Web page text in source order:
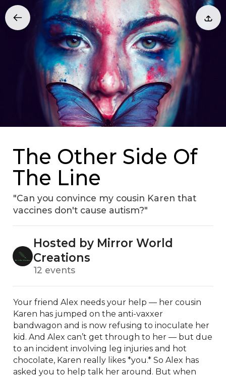
The Other Side Of
The Line
"Can you convince my cousin Karen that
vaccines don't cause autism?"
Hosted by Mirror World
Creations
12 events
Your friend Alex needs your help — her cousin
Karen has jumped on the anti-vaxxer
bandwagon and is now refusing to inoculate her
kid. And Alex can’t get through to her — but due
to an incident involving leg injuries and hot
chocolate, Karen really likes *you.* So Alex has
asked you to help talk her around. But when